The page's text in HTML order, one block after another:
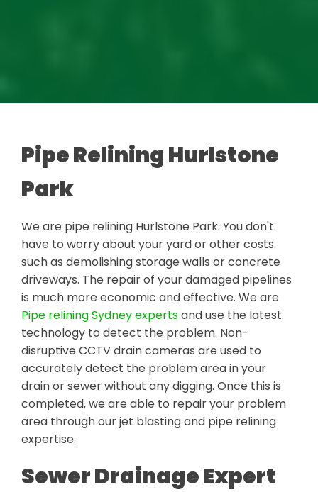
Pipe Relining Hurlstone
Park
We are pipe relining Hurlstone Park. You don't
have to worry about your yard or other costs
such as demolishing storage walls or concrete
driveways. The repair of your damaged pipelines
is much more economic and effective. We are
Pipe relining Sydney expertsand use the latest
technology to detect the problem. Non-
disruptive CCTV drain cameras are used to
accurately detect the problem area in your
drain or sewer without any digging. Once this is
completed, we are able to repair your problem
area through our jet blasting and pipe relining
expertise.
Sewer Drainage Expert